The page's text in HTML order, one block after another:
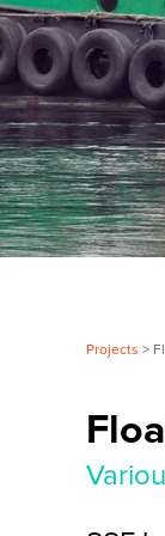
Projects >